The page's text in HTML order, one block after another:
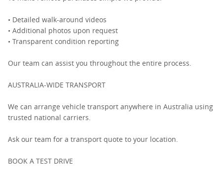
• Detailed walk-around videos
• Additional photos upon request
• Transparent condition reporting
Our team can assist you throughout the entire process.
AUSTRALIA-WIDE TRANSPORT
We can arrange vehicle transport anywhere in Australia using
trusted national carriers.
Ask our team for a transport quote to your location.
BOOK A TEST DRIVE